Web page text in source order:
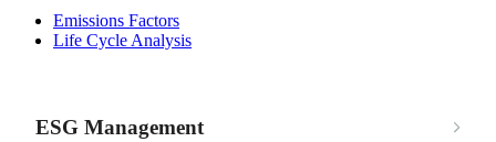
Emissions Factors
Life Cycle Analysis
ESG Management